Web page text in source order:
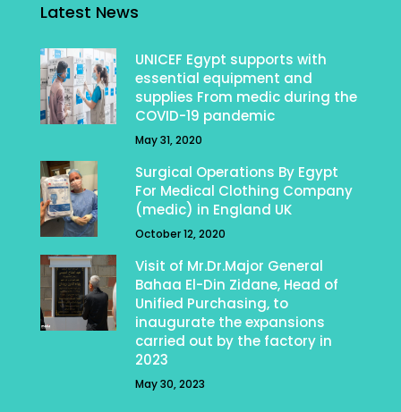
Latest News
UNICEF Egypt supports with
essential equipment and
supplies From medic during the
COVID-19 pandemic
May 31, 2020
Surgical Operations By Egypt
For Medical Clothing Company
(medic) in England UK
October 12, 2020
Visit of Mr.Dr.Major General
Bahaa El-Din Zidane, Head of
Unified Purchasing, to
inaugurate the expansions
carried out by the factory in
2023
May 30, 2023